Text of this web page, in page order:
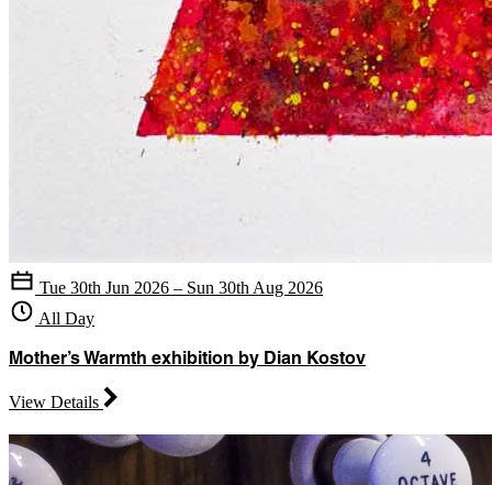
Tue 30th Jun 2026 – Sun 30th Aug 2026
All Day
Mother’s Warmth exhibition by Dian Kostov
View Details